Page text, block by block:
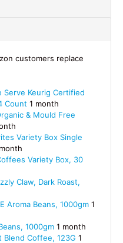
customers replace
Serve Keurig Certified
Count 1 month
& Mould Free
Variety Box Single
Variety Box, 30
Claw, Dark Roast,
Aroma Beans, 1000gm 1
1000gm 1 month
Blend Coffee, 123G 1